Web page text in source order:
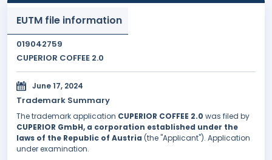
EUTM file information
019042759
CUPERIOR COFFEE 2.0
June 17, 2024
Trademark Summary
The trademark application CUPERIOR COFFEE 2.0 was filed by
CUPERIOR GmbH, a corporation established under the
laws of the Republic of Austria (the "Applicant"). Application
under examination.